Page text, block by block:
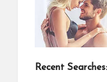
Recent